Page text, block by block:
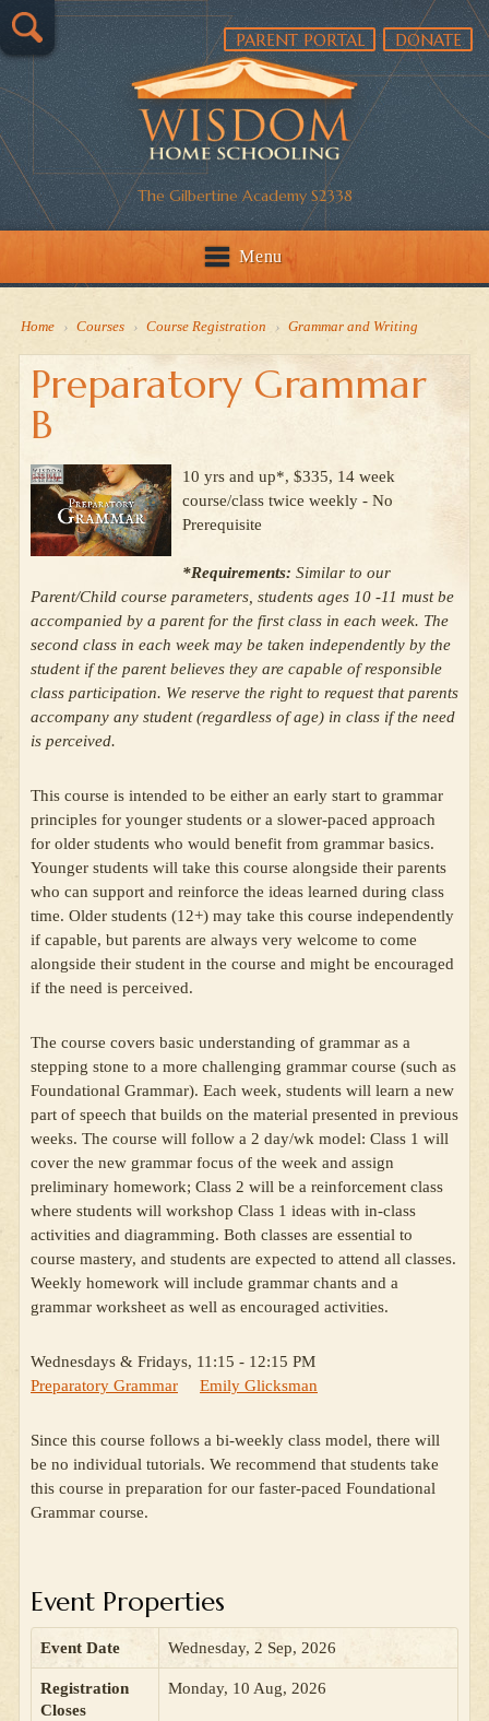
The Gilbertine Academy S2338
PARENT PORTAL DONATE
Menu
Home › Courses › Course Registration › Grammar and Writing
Preparatory Grammar
B
10 yrs and up*, $335, 14 week
course/class twice weekly - No
Prerequisite
*Requirements: Similar to our
Parent/Child course parameters, students ages 10 -11 must be
accompanied by a parent for the first class in each week. The
second class in each week may be taken independently by the
student if the parent believes they are capable of responsible
class participation. We reserve the right to request that parents
accompany any student (regardless of age) in class if the need
is perceived.
This course is intended to be either an early start to grammar
principles for younger students or a slower-paced approach
for older students who would benefit from grammar basics.
Younger students will take this course alongside their parents
who can support and reinforce the ideas learned during class
time. Older students (12+) may take this course independently
if capable, but parents are always very welcome to come
alongside their student in the course and might be encouraged
if the need is perceived.
The course covers basic understanding of grammar as a
stepping stone to a more challenging grammar course (such as
Foundational Grammar). Each week, students will learn a new
part of speech that builds on the material presented in previous
weeks. The course will follow a 2 day/wk model: Class 1 will
cover the new grammar focus of the week and assign
preliminary homework; Class 2 will be a reinforcement class
where students will workshop Class 1 ideas with in-class
activities and diagramming. Both classes are essential to
course mastery, and students are expected to attend all classes.
Weekly homework will include grammar chants and a
grammar worksheet as well as encouraged activities.
Wednesdays & Fridays, 11:15 - 12:15 PM
Preparatory Grammar
Emily Glicksman
Since this course follows a bi-weekly class model, there will
be no individual tutorials. We recommend that students take
this course in preparation for our faster-paced Foundational
Grammar course.
Event Properties
Event Date Wednesday, 2 Sep, 2026
Registration
Closes
Monday, 10 Aug, 2026